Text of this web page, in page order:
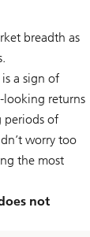
breadth as
a sign of
looking returns
periods of
worry too
the most
not